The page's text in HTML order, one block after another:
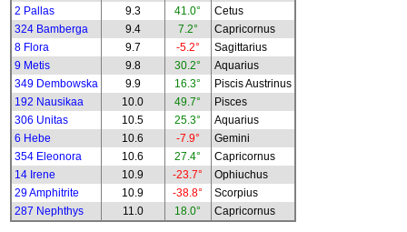
2 Pallas
9.3 41.0°
Cetus
324 Bamberga
9.4 7.2°
Capricornus
8 Flora
9.7 -5.2°
Sagittarius
9 Metis
9.8 30.2°
Aquarius
349 Dembowska
9.9 16.3°
Piscis Austrinus
192 Nausikaa
10.0 49.7°
Pisces
306 Unitas
10.5 25.3°
Aquarius
6 Hebe
10.6 -7.9°
Gemini
354 Eleonora
10.6 27.4°
Capricornus
14 Irene
10.9 -23.7°
Ophiuchus
29 Amphitrite
10.9 -38.8°
Scorpius
287 Nephthys
11.0 18.0° Capricornus